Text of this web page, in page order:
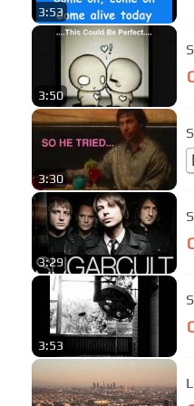
3:53
3:50
3:30
3:29
3:53